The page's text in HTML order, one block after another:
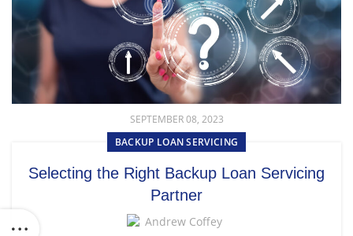
SEPTEMBER 08, 2023
BACKUP LOAN SERVICING
Selecting the Right Backup Loan Servicing
Partner
Andrew Coffey